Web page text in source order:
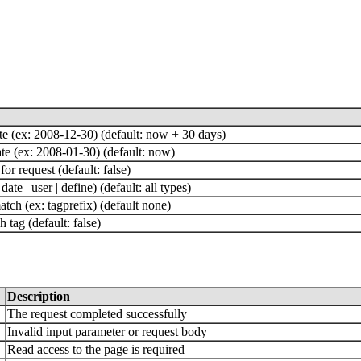
(ex: 2008-12-30) (default: now + 30 days)
(ex: 2008-01-30) (default: now)
request (default: false)
| user | define) (default: all types)
(ex: tagprefix) (default none)
tag (default: false)
Description
The request completed successfully
Invalid input parameter or request body
Read access to the page is required